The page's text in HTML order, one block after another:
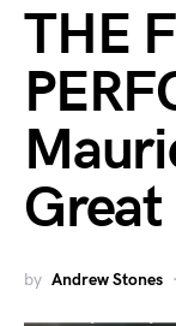
THE
by Andrew Stones